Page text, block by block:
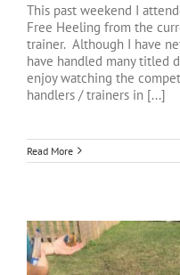
This past weekend I
Free Heeling from the
trainer. Although I have
have handled many titled
enjoy watching the
handlers / trainers in [...]
Read More